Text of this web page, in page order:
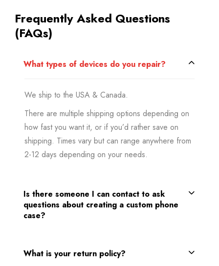
Frequently Asked Questions
(FAQs)
What types of devices do you repair?
We ship to the USA & Canada.
There are multiple shipping options depending on
how fast you want it, or if you’d rather save on
shipping. Times vary but can range anywhere from
2-12 days depending on your needs.
Is there someone I can contact to ask
questions about creating a custom phone
case?
What is your return policy?